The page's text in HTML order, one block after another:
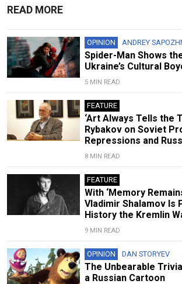
READ MORE
OPINION ANDREY
Spider-Man Shows
Ukraine’s Cultural
5 MIN READ
FEATURE
‘Art Always Tells the
Rybakov on Soviet
Repressions and
8 MIN READ
FEATURE
With ‘Memory
Vladimir Shalamov Is
History the Kremlin
9 MIN READ
OPINION DAN STORYEV
The Unbearable
a Russian Cartoon